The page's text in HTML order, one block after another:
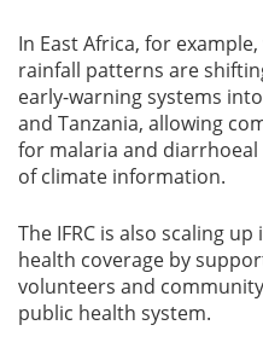
In East Africa, for
rainfall patterns are
early-warning systems
and Tanzania, allowing
for malaria and
of climate information.
The IFRC is also scaling
health coverage by
volunteers and
public health system.